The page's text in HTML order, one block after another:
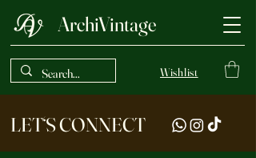
ArchiVintage
Wishlist
LET‘S CONNECT